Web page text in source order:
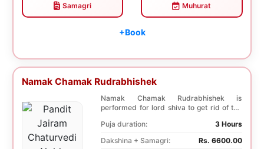
Samagri Muhurat
+Book
Namak Chamak Rudrabhishek
Namak Chamak Rudrabhishek is
performed for lord shiva to get rid of the
Puja duration:
3 Hours
Dakshina + Samagri:
Rs. 6600.00